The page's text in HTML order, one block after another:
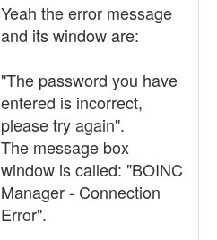
Yeah the error message
and its window are:
"The password you have
entered is incorrect,
please try again".
The message box
window is called: "BOINC
Manager - Connection
Error".